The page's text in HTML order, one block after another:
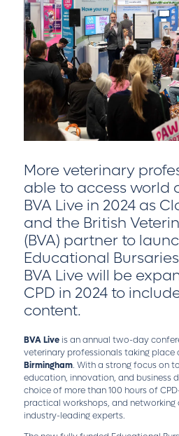
More veterinary
able to access world
BVA Live in 2024 as
and the British
(BVA) partner to
Educational
BVA Live will be
CPD in 2024 to
content.
BVA Live is an annual two-day
veterinary professionals taking place
Birmingham. With a strong focus on
education, innovation, and business
choice of more than 100 hours of
practical workshops, and
industry-leading experts.